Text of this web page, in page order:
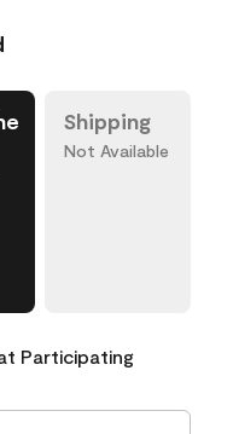
Shipping
Not Available
Participating